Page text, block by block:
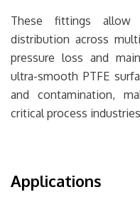
These fittings
distribution across
pressure loss and
ultra-smooth PTFE
and contamination,
critical process
Applications